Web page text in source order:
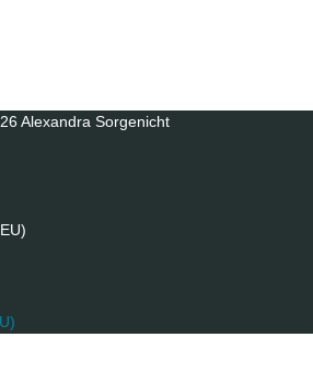
Alexandra Sorgenicht